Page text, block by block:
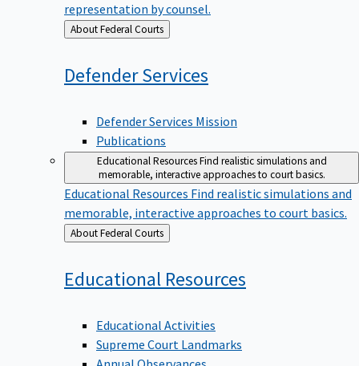
representation by counsel.
Back
to
About Federal Courts
DefenderServices
Defender Services Mission
Publications
Educational ResourcesFind realistic simulations and
memorable, interactive approaches to court basics.
Educational Resources Find realistic simulations and
memorable, interactive approaches to court basics.
Back
to
About Federal Courts
Educational Resources
Educational Activities
Supreme Court Landmarks